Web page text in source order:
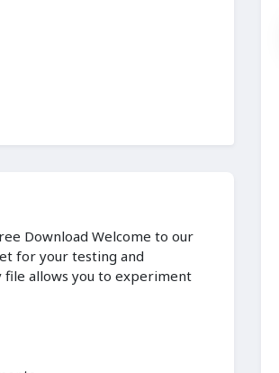
Download Welcome to our
for your testing and
allows you to experiment